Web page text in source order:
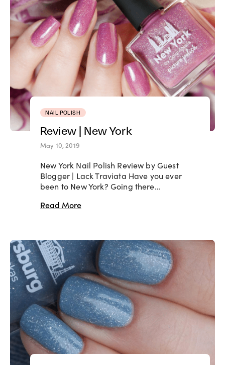
NAIL POLISH
Review | New York
May 10, 2019
New York Nail Polish Review by Guest
Blogger | Lack Traviata Have you ever
been to New York? Going there…
Read More